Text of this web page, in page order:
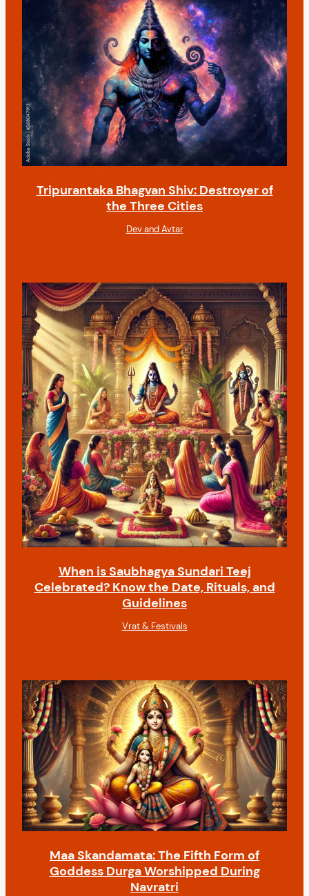
Tripurantaka Bhagvan Shiv: Destroyer of
the Three Cities
Dev and Avtar
When is Saubhagya Sundari Teej
Celebrated? Know the Date, Rituals, and
Guidelines
Vrat & Festivals
Maa Skandamata: The Fifth Form of
Goddess Durga Worshipped During
Navratri